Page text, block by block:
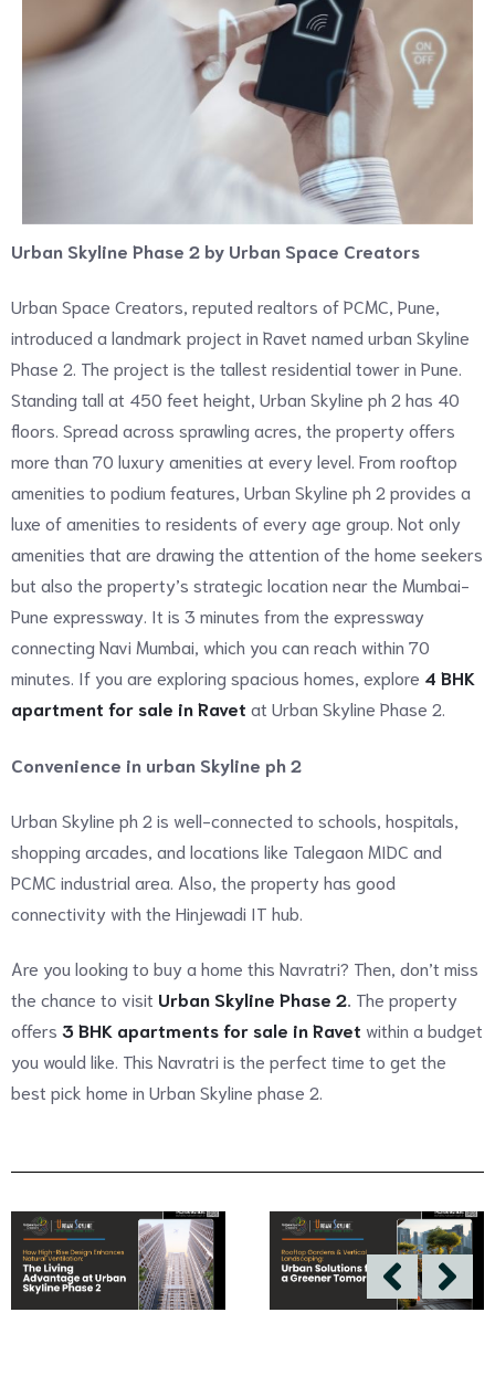
Urban Skyline Phase 2 by Urban Space Creators
Urban Space Creators, reputed realtors of PCMC, Pune,
introduced a landmark project in Ravet named urban Skyline
Phase 2. The project is the tallest residential tower in Pune.
Standing tall at 450 feet height, Urban Skyline ph 2 has 40
floors. Spread across sprawling acres, the property offers
more than 70 luxury amenities at every level. From rooftop
amenities to podium features, Urban Skyline ph 2 provides a
luxe of amenities to residents of every age group. Not only
amenities that are drawing the attention of the home seekers
but also the property’s strategic location near the Mumbai-
Pune expressway. It is 3 minutes from the expressway
connecting Navi Mumbai, which you can reach within 70
minutes. If you are exploring spacious homes, explore 4 BHK
apartment for sale in Ravet at Urban Skyline Phase 2.
Convenience in urban Skyline ph 2
Urban Skyline ph 2 is well-connected to schools, hospitals,
shopping arcades, and locations like Talegaon MIDC and
PCMC industrial area. Also, the property has good
connectivity with the Hinjewadi IT hub.
Are you looking to buy a home this Navratri? Then, don’t miss
the chance to visit Urban Skyline Phase 2. The property
offers 3 BHK apartments for sale in Ravet within a budget
you would like. This Navratri is the perfect time to get the
best pick home in Urban Skyline phase 2.